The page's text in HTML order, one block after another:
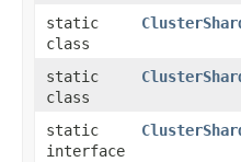
static
class
static
class
static
interface